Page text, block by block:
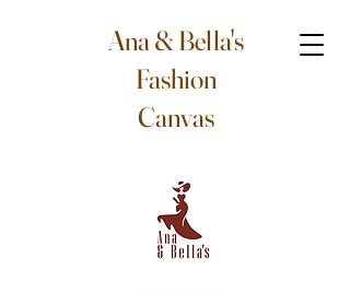
Ana & Bella's
Fashion
Canvas